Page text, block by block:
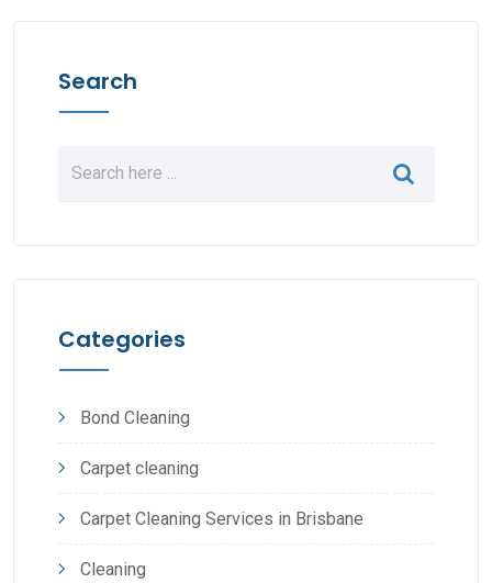
Search
Categories
Bond Cleaning
Carpet cleaning
Carpet Cleaning Services in Brisbane
Cleaning